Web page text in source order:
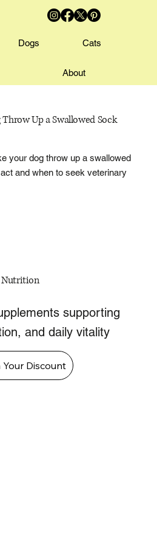
Dogs Cats
About
Up a Swallowed Sock
your dog throw up a swallowed
and when to seek veterinary
Nutrition
supporting
and daily vitality
Your Discount